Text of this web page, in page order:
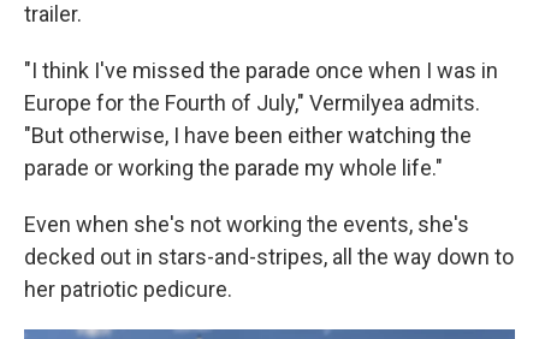
trailer.
"I think I've missed the parade once when I was in
Europe for the Fourth of July," Vermilyea admits.
"But otherwise, I have been either watching the
parade or working the parade my whole life."
Even when she's not working the events, she's
decked out in stars-and-stripes, all the way down to
her patriotic pedicure.